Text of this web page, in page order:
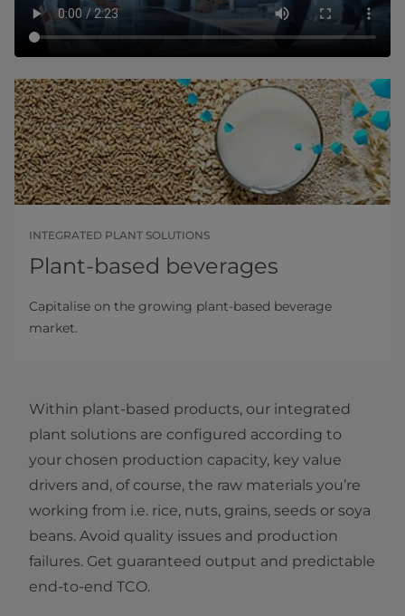
INTEGRATED PLANT SOLUTIONS
Plant-based beverages
Capitalise on the growing plant-based beverage
market.
Within plant-based products, our integrated
plant solutions are configured according to
your chosen production capacity, key value
drivers and, of course, the raw materials you’re
working from i.e. rice, nuts, grains, seeds or soya
beans. Avoid quality issues and production
failures. Get guaranteed output and predictable
end-to-end TCO.